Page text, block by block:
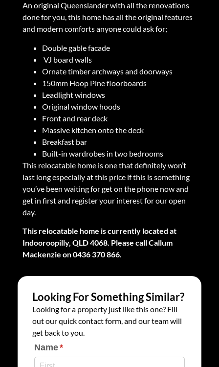
An original Queenslander with all the renovations
done for you, this home has all the original features
and modern comforts anyone could ask for;
Double gable facade
VJ board walls
Ornate timber archways and doorways
150mm Hoop Pine floorboards
Leadlight windows
Original window hoods
Front and rear deck
Massive kitchen onto the deck
Breakfast bar
Built-in wardrobes in two bedrooms
This relocatable home is one that definitely won’t
last long especially at this price if this is something
you’ve been waiting for get on the phone now and
get in first and register your interest for our open
day.
This relocatable home is currently located at
Indooroopilly, QLD 4068. Please call Callum
Mackenzie on 0436 370 866.
Looking For Something Similar?
Looking for a property just like this one? Fill
out our quick contact form, and our team will
get back to you.
Name*
(required)